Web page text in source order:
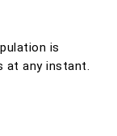
is
at any instant.